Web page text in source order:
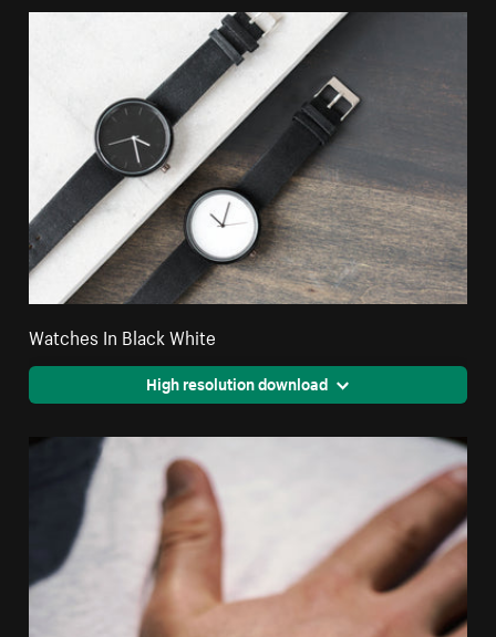
Watches In Black White
High resolution download